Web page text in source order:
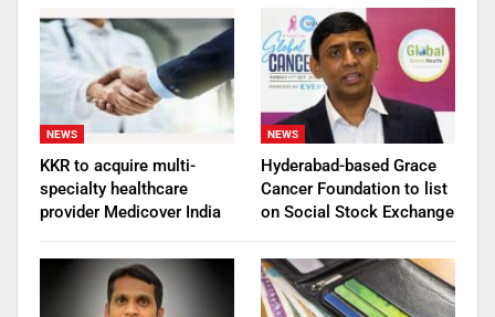
NEWS
KKR to acquire multi-
specialty healthcare
provider Medicover India
NEWS
Hyderabad-based Grace
Cancer Foundation to list
on Social Stock Exchange